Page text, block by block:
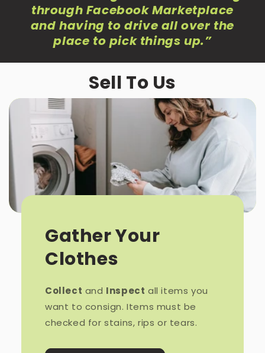
through Facebook Marketplace
and having to drive all over the
place to pick things up.”
Sell To Us
Gather Your
Clothes
Collect and Inspect all items you
want to consign. Items must be
checked for stains, rips or tears.